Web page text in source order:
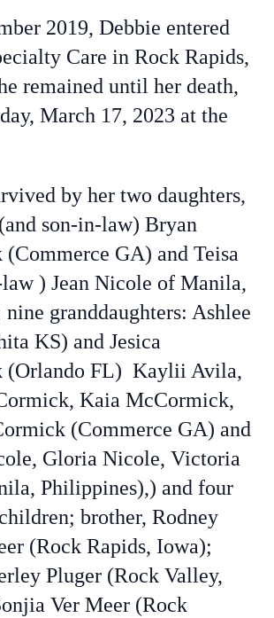
2019, Debbie entered
Care in Rock Rapids,
remained until her death,
March 17, 2023 at the
by her two daughters,
son-in-law) Bryan
GA) and Teisa
) Jean Nicole of Manila,
granddaughters: Ashlee
KS) and Jesica
(Orlando FL) Kaylii Avila,
Kaia McCormick,
(Commerce GA) and
Gloria Nicole, Victoria
Philippines),) and four
brother, Rodney
(Rock Rapids, Iowa);
Pluger (Rock Valley,
Ver Meer (Rock